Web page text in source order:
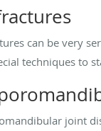
can be very
techniques to
joint